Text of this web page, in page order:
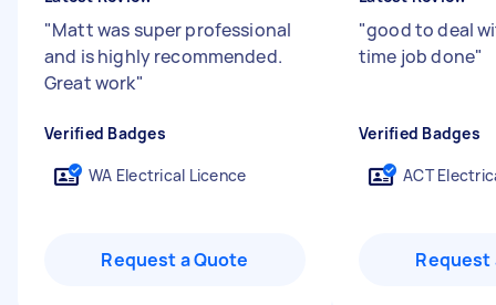
"Matt was super professional
and is highly recommended.
Great work"
Verified Badges
WA Electrical Licence
Request a Quote
"good to deal
time job done"
Verified Badges
ACT
Request